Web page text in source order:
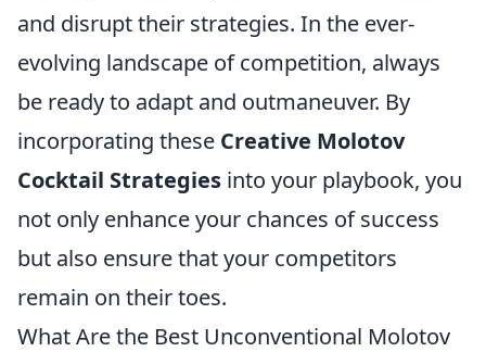
and disrupt their strategies. In the ever-
evolving landscape of competition, always
be ready to adapt and outmaneuver. By
incorporating these Creative Molotov
Cocktail Strategies into your playbook, you
not only enhance your chances of success
but also ensure that your competitors
remain on their toes.
What Are the Best Unconventional Molotov